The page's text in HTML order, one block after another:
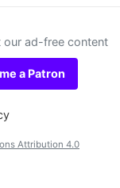
our ad-free content
a Patron
Attribution 4.0